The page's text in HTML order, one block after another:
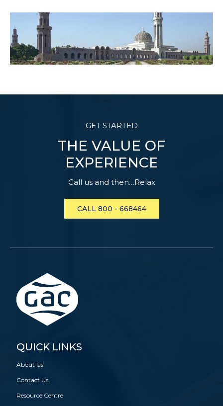
GET STARTED
THE VALUE OF
EXPERIENCE
Call us and then…Relax
CALL 800 - 668464
QUICK LINKS
About Us
Contact Us
Resource Centre